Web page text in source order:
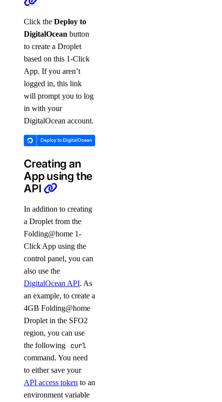
Click the Deploy to
DigitalOcean button
to create a Droplet
based on this 1-Click
App. If you aren’t
logged in, this link
will prompt you to log
in with your
DigitalOcean account.
Creating an
App using the
API
In addition to creating
a Droplet from the
Folding@home 1-
Click App using the
control panel, you can
also use the
DigitalOcean API. As
an example, to create a
4GB Folding@home
Droplet in the SFO2
region, you can use
the following
curl
command. You need
to either save your
API access token to an
environment variable